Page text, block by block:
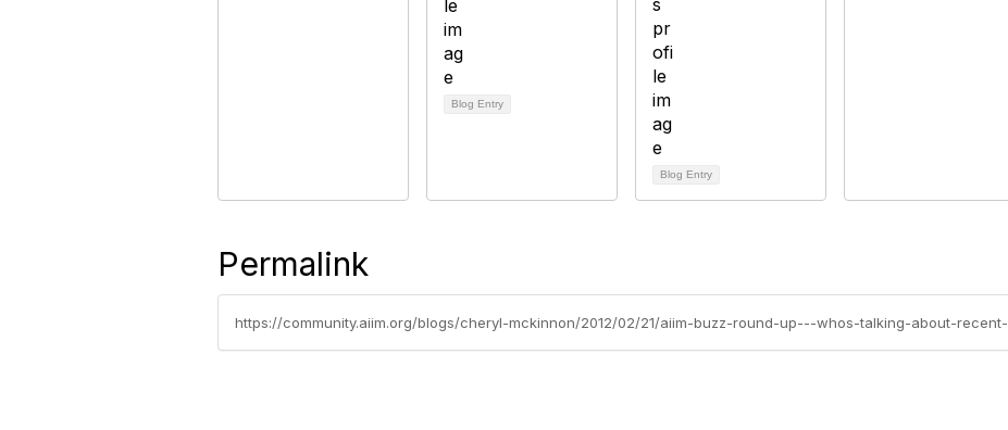
Blog Entry
Blog Entry
Permalink
https://community.aiim.org/blogs/cheryl-mckinnon/2012/02/21/aiim-buzz-round-up---whos-talking-about-